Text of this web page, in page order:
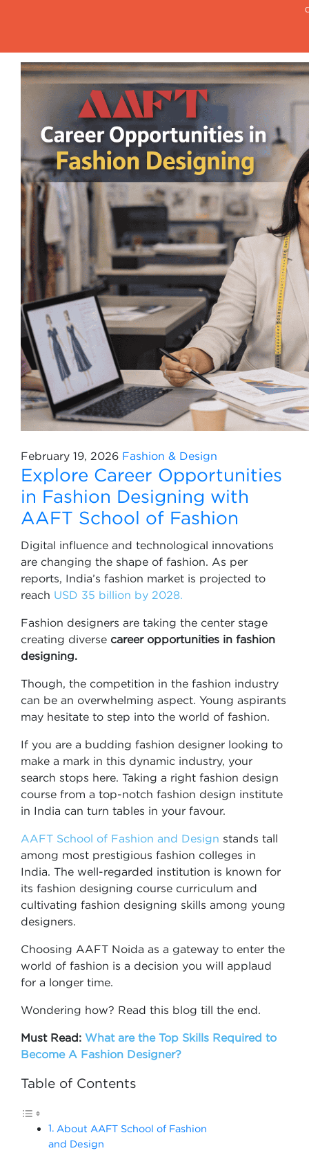
February 19, 2026 Fashion & Design
Explore Career Opportunities
in Fashion Designing with
AAFT School of Fashion
Digital influence and technological innovations
are changing the shape of fashion. As per
reports, India’s fashion market is projected to
reach USD 35 billion by 2028.
Fashion designers are taking the center stage
creating diverse career opportunities in fashion
designing.
Though, the competition in the fashion industry
can be an overwhelming aspect. Young aspirants
may hesitate to step into the world of fashion.
If you are a budding fashion designer looking to
make a mark in this dynamic industry, your
search stops here. Taking a right fashion design
course from a top-notch fashion design institute
in India can turn tables in your favour.
AAFT School of Fashion and Design stands tall
among most prestigious fashion colleges in
India. The well-regarded institution is known for
its fashion designing course curriculum and
cultivating fashion designing skills among young
designers.
Choosing AAFT Noida as a gateway to enter the
world of fashion is a decision you will applaud
for a longer time.
Wondering how? Read this blog till the end.
Must Read: What are the Top Skills Required to
Become A Fashion Designer?
Table of Contents
About AAFT School of Fashion
and Design